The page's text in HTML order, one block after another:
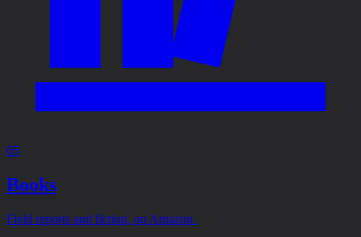
05
Books
Field reports and fiction, on Amazon.